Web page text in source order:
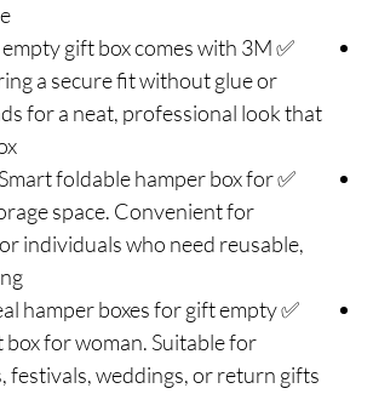
empty gift box comes with 3M
a secure fit without glue or
for a neat, professional look that
Smart foldable hamper box for
space. Convenient for
individuals who need reusable,
hamper boxes for gift empty
box for woman. Suitable for
festivals, weddings, or return gifts